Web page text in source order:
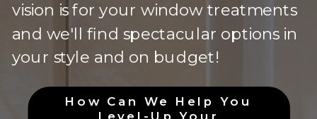
How Can We Help You
Level-Up Your
vision is for your window treatments
and we'll find spectacular options in
your style and on budget!